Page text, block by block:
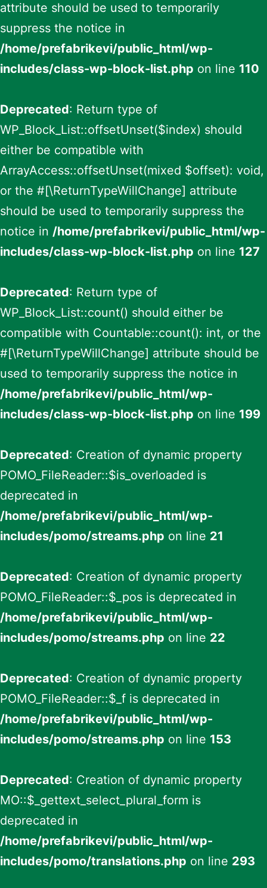
attribute should be used to temporarily
suppress the notice in
/home/prefabrikevi/public_html/wp-
includes/class-wp-block-list.php on line 110
Deprecated: Return type of
WP_Block_List::offsetUnset($index) should
either be compatible with
ArrayAccess::offsetUnset(mixed $offset): void,
or the #[\ReturnTypeWillChange] attribute
should be used to temporarily suppress the
notice in /home/prefabrikevi/public_html/wp-
includes/class-wp-block-list.php on line 127
Deprecated: Return type of
WP_Block_List::count() should either be
compatible with Countable::count(): int, or the
#[\ReturnTypeWillChange] attribute should be
used to temporarily suppress the notice in
/home/prefabrikevi/public_html/wp-
includes/class-wp-block-list.php on line 199
Deprecated: Creation of dynamic property
POMO_FileReader::$is_overloaded is
deprecated in
/home/prefabrikevi/public_html/wp-
includes/pomo/streams.php on line 21
Deprecated: Creation of dynamic property
POMO_FileReader::$_pos is deprecated in
/home/prefabrikevi/public_html/wp-
includes/pomo/streams.php on line 22
Deprecated: Creation of dynamic property
POMO_FileReader::$_f is deprecated in
/home/prefabrikevi/public_html/wp-
includes/pomo/streams.php on line 153
Deprecated: Creation of dynamic property
MO::$_gettext_select_plural_form is
deprecated in
/home/prefabrikevi/public_html/wp-
includes/pomo/translations.php on line 293